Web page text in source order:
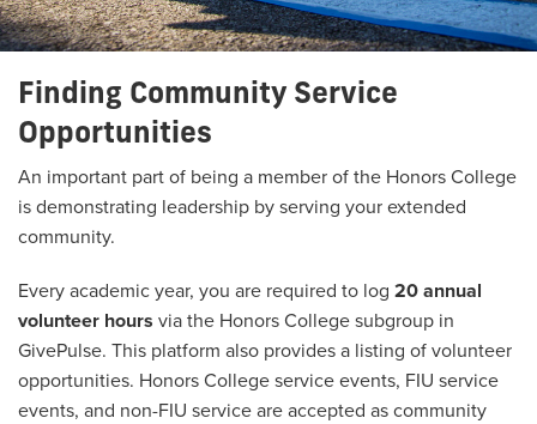
Finding Community Service
Opportunities
An important part of being a member of the Honors College
is demonstrating leadership by serving your extended
community.
Every academic year, you are required to log 20 annual
volunteer hours via the Honors College subgroup in
GivePulse. This platform also provides a listing of volunteer
opportunities. Honors College service events, FIU service
events, and non-FIU service are accepted as community